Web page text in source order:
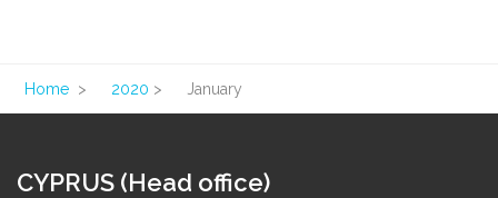
Home > 2020 > January
CYPRUS (Head office)